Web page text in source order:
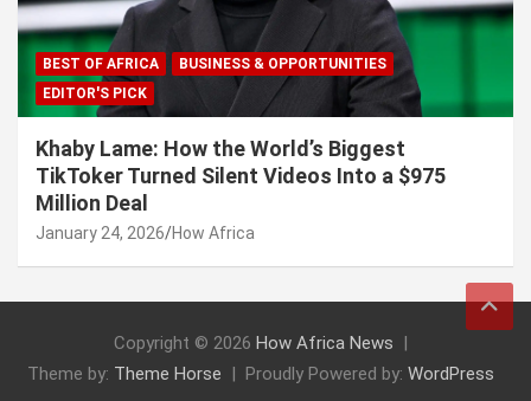
BEST OF AFRICA
BUSINESS & OPPORTUNITIES
EDITOR'S PICK
Khaby Lame: How the World’s Biggest
TikToker Turned Silent Videos Into a $975
Million Deal
January 24, 2026 How Africa
Copyright © 2026 How Africa News
Theme by: Theme Horse Proudly Powered by: WordPress